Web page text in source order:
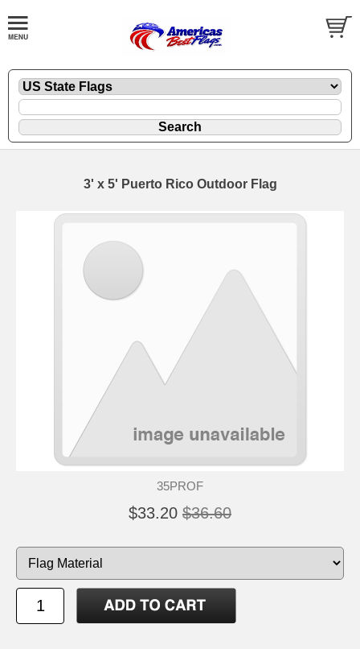
3' x 5' Puerto Rico Outdoor Flag
35PROF
$33.20 $36.60